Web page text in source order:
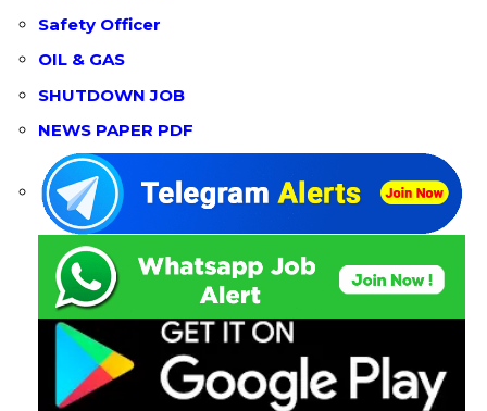
Safety Officer
OIL & GAS
SHUTDOWN JOB
NEWS PAPER PDF